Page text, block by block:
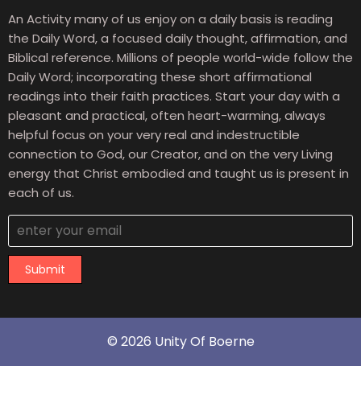
An Activity many of us enjoy on a daily basis is reading
the Daily Word, a focused daily thought, affirmation, and
Biblical reference. Millions of people world-wide follow the
Daily Word; incorporating these short affirmational
readings into their faith practices. Start your day with a
pleasant and practical, often heart-warming, always
helpful focus on your very real and indestructible
connection to God, our Creator, and on the very Living
energy that Christ embodied and taught us is present in
each of us.
Submit
© 2026 Unity Of Boerne